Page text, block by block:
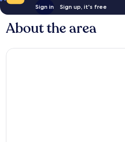
Sign in Sign up, it's free
About the area